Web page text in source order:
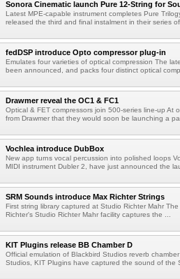
Sonora Cinematic launch Pure 12-String for
Latest MPE-capable instrument completes Pure
released the third and final instalment in their series
fedDSP introduce Opto compressor plug-in
Emulates four varieties of optical compression The
been announced, and packs four distinct optical
Drawmer reveal the OC1 & FC1
Optical & FET compressors join 500-series line-up At
from Drawmer that they would soon be launching a
Vochlea introduce DubBox
New app turns vocal percussion into polished loops
MIDI instrument Dubler 2, have just announced the
SRM Sounds introduce Max Richter Strings
First string library captured at Studio Richter Mahr
Richter's Studio Richter Mahr facility captures the ...
KIT Plugins release BB Chamber D
Official emulation of Blackbird Studios reverb
Studios, KIT Plugins have captured the sound of the